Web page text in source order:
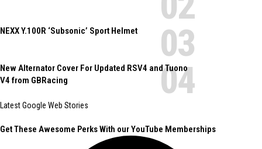
NEXX Y.100R ‘Subsonic’ Sport Helmet
New Alternator Cover For Updated RSV4 and Tuono
V4 from GBRacing
Latest Google Web Stories
Get These Awesome Perks With our YouTube Memberships